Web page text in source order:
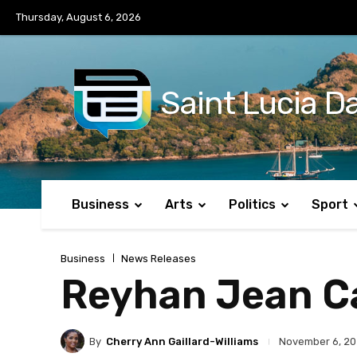
Thursday, August 6, 2026
Saint Lucia
Business Arts Politics Sport
Business News Releases
Reyhan Jean
By Cherry Ann Gaillard-Williams November 6,